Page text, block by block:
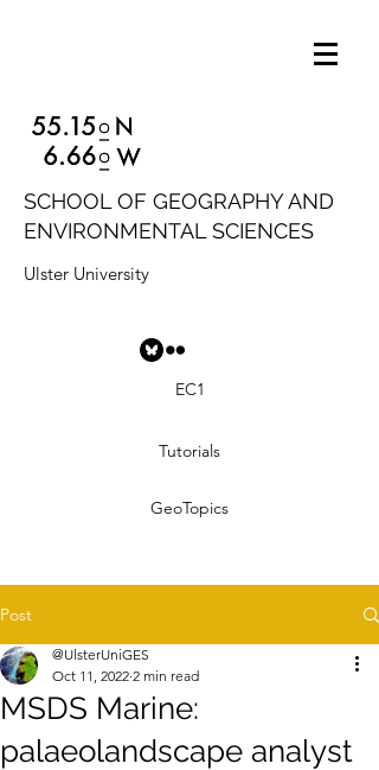
SCHOOL OF GEOGRAPHY AND
ENVIRONMENTAL SCIENCES
Ulster University
EC1
Tutorials
GeoTopics
Post
MSDS Marine:
palaeolandscape analyst
@UlsterUniGES
Oct 11, 2022 2 min read